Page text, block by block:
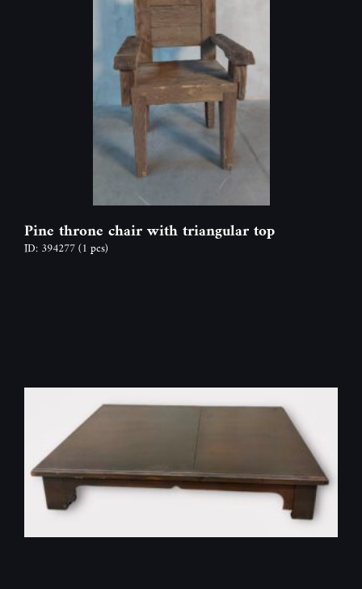
Pine throne chair with triangular top
ID: 394277(1 pcs)